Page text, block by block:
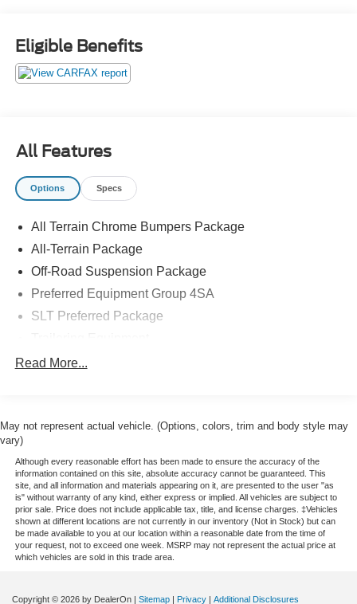
Eligible Benefits
All Features
Options Specs
All Terrain Chrome Bumpers Package
All-Terrain Package
Off-Road Suspension Package
Preferred Equipment Group 4SA
SLT Preferred Package
6 Speakers
CD player
Radio data system
Radio: AM/FM Stereo w/8" Diagonal Color Touch Nav.
Radio: AM/FM Stereo w/8" Diagonal Color Touch
Screen
Single Slot CD/MP3 Player
Steering Wheel Audio Controls
Read More...
May not represent actual vehicle. (Options, colors, trim and body style may
vary)
Although every reasonable effort has been made to ensure the accuracy of the
information contained on this site, absolute accuracy cannot be guaranteed. This
site, and all information and materials appearing on it, are presented to the user "as
is" without warranty of any kind, either express or implied. All vehicles are subject to
prior sale. Price does not include applicable tax, title, and license charges. ‡Vehicles
shown at different locations are not currently in our inventory (Not in Stock) but can
be made available to you at our location within a reasonable date from the time of
your request, not to exceed one week. MSRP may not represent the actual price at
which vehicles are sold in this trade area.
Copyright © 2026 by DealerOn Sitemap Privacy Additional Disclosures